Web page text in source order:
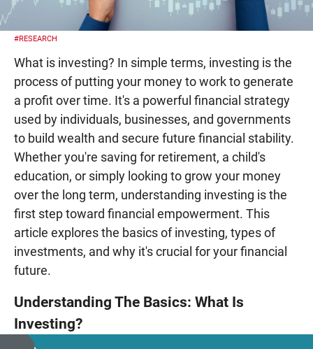
#RESEARCH
What is investing? In simple terms, investing is the
process of putting your money to work to generate
a profit over time. It's a powerful financial strategy
used by individuals, businesses, and governments
to build wealth and secure future financial stability.
Whether you're saving for retirement, a child's
education, or simply looking to grow your money
over the long term, understanding investing is the
first step toward financial empowerment. This
article explores the basics of investing, types of
investments, and why it's crucial for your financial
future.
Understanding The Basics: What Is
Investing?